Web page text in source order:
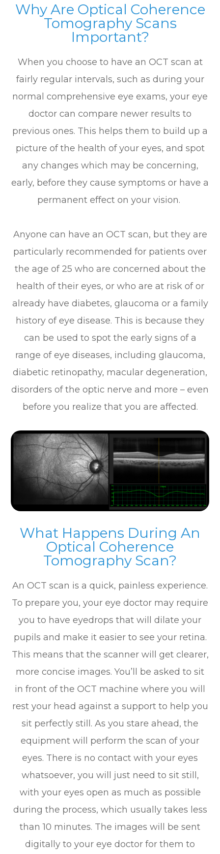
Why Are Optical Coherence
Tomography Scans
Important?
When you choose to have an OCT scan at
fairly regular intervals, such as during your
normal comprehensive eye exams, your eye
doctor can compare newer results to
previous ones. This helps them to build up a
picture of the health of your eyes, and spot
any changes which may be concerning,
early, before they cause symptoms or have a
permanent effect on your vision.
Anyone can have an OCT scan, but they are
particularly recommended for patients over
the age of 25 who are concerned about the
health of their eyes, or who are at risk of or
already have diabetes, glaucoma or a family
history of eye disease. This is because they
can be used to spot the early signs of a
range of eye diseases, including glaucoma,
diabetic retinopathy, macular degeneration,
disorders of the optic nerve and more – even
before you realize that you are affected.
What Happens During An
Optical Coherence
Tomography Scan?
An OCT scan is a quick, painless experience.
To prepare you, your eye doctor may require
you to have eyedrops that will dilate your
pupils and make it easier to see your retina.
This means that the scanner will get clearer,
more concise images. You’ll be asked to sit
in front of the OCT machine where you will
rest your head against a support to help you
sit perfectly still. As you stare ahead, the
equipment will perform the scan of your
eyes. There is no contact with your eyes
whatsoever, you will just need to sit still,
with your eyes open as much as possible
during the process, which usually takes less
than 10 minutes. The images will be sent
digitally to your eye doctor for them to